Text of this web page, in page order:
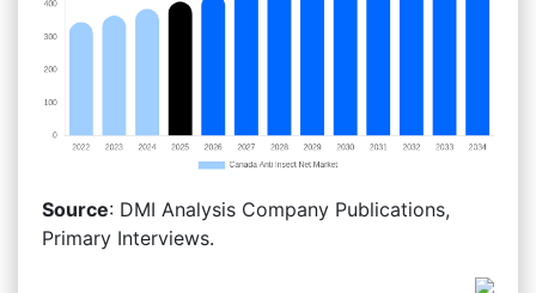
Source: DMI Analysis Company Publications,
Primary Interviews.